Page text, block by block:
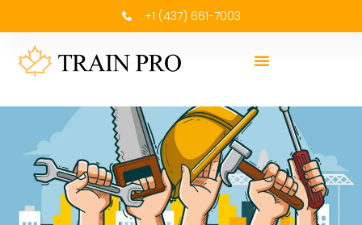
+1 (437) 661-7003